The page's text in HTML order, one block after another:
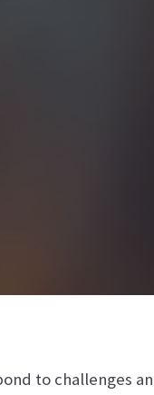
to challenges